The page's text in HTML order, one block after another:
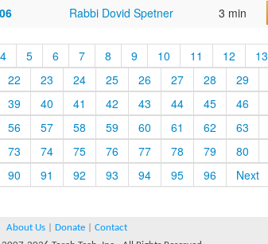
Rabbi Dovid Spetner 3 min
4 5 6 7 8 9 10 11 12 13
22 23 24 25 26 27 28 29
39 40 41 42 43 44 45 46
56 57 58 59 60 61 62 63
73 74 75 76 77 78 79 80
90 91 92 93 94 95 96 Next
About Us Donate
Contact